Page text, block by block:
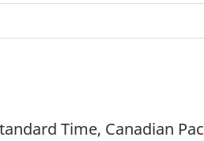
Time, Canadian